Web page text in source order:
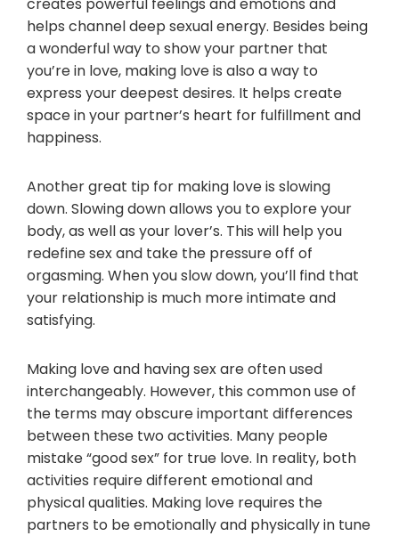
helps channel deep sexual energy. Besides being
a wonderful way to show your partner that
you’re in love, making love is also a way to
express your deepest desires. It helps create
space in your partner’s heart for fulfillment and
happiness.
Another great tip for making love is slowing
down. Slowing down allows you to explore your
body, as well as your lover’s. This will help you
redefine sex and take the pressure off of
orgasming. When you slow down, you’ll find that
your relationship is much more intimate and
satisfying.
Making love and having sex are often used
interchangeably. However, this common use of
the terms may obscure important differences
between these two activities. Many people
mistake “good sex” for true love. In reality, both
activities require different emotional and
physical qualities. Making love requires the
partners to be emotionally and physically in tune